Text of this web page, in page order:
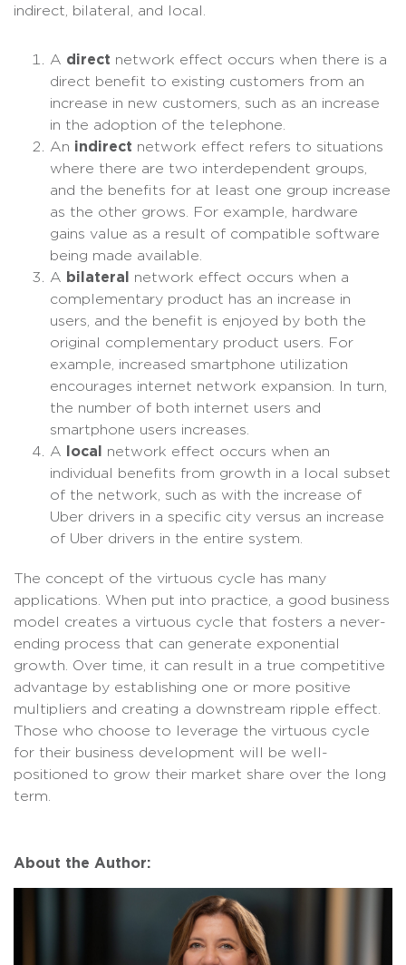
indirect, bilateral, and local.
A direct network effect occurs when there is a
direct benefit to existing customers from an
increase in new customers, such as an increase
in the adoption of the telephone.
An indirect network effect refers to situations
where there are two interdependent groups,
and the benefits for at least one group increase
as the other grows. For example, hardware
gains value as a result of compatible software
being made available.
A bilateral
network effect occurs when a
complementary product has an increase in
users, and the benefit is enjoyed by both the
original complementary product users. For
example, increased smartphone utilization
encourages internet network expansion. In turn,
the number of both internet users and
smartphone users increases.
A local
network effect occurs when an
individual benefits from growth in a local subset
of the network, such as with the increase of
Uber drivers in a specific city versus an increase
of Uber drivers in the entire system.
The concept of the virtuous cycle has many
applications. When put into practice, a good business
model creates a virtuous cycle that fosters a never-
ending process that can generate exponential
growth. Over time, it can result in a true competitive
advantage by establishing one or more positive
multipliers and creating a downstream ripple effect.
Those who choose to leverage the virtuous cycle
for their business development will be well-
positioned to grow their market share over the long
term.
About the Author: